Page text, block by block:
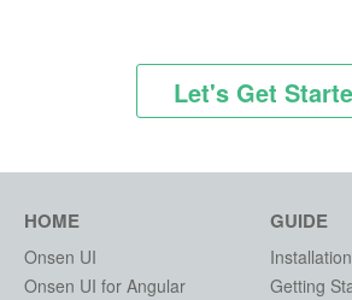
Let's Get
HOME
Onsen UI
Onsen UI for Angular
GUIDE
Installation
Getting